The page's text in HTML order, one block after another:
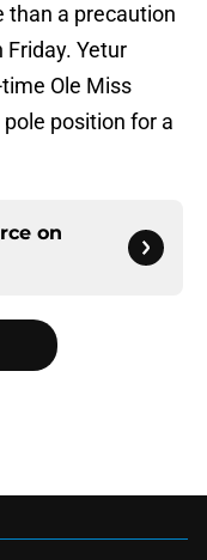
than a precaution
Friday. Yetur
Ole Miss
position for a
on